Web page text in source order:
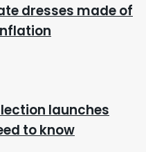
dresses made of
launches
to know